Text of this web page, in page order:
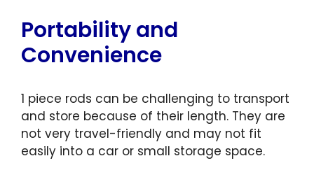
Portability and
Convenience
1 piece rods can be challenging to transport
and store because of their length. They are
not very travel-friendly and may not fit
easily into a car or small storage space.